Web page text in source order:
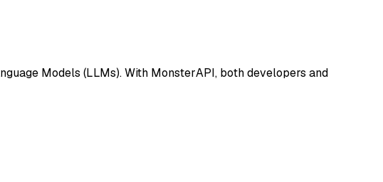
Models (LLMs). With MonsterAPI, both developers and